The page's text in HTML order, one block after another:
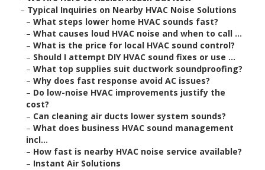
– Typical Inquiries on Nearby HVAC Noise Solutions
–What steps lower home HVAC sounds fast?
–What causes loud HVAC noise and when to call ...
–What is the price for local HVAC sound control?
– Should I attempt DIY HVAC sound fixes or use ...
–What top supplies suit ductwork soundproofing?
–Why does fast response avoid AC issues?
– Do low-noise HVAC improvements justify the
cost?
– Can cleaning air ducts lower system sounds?
–What does business HVAC sound management
incl...
– How fast is nearby HVAC noise service available?
– Instant Air Solutions